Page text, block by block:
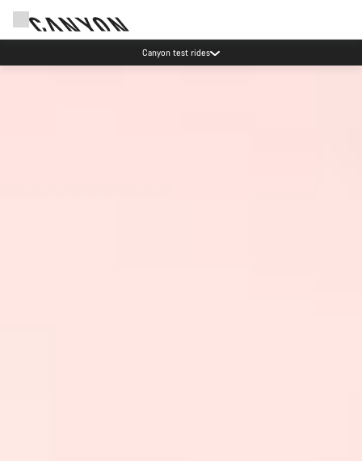
Save with the Canyon newsletter